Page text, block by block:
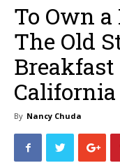
To Own
The Old
California
By Nancy Chuda